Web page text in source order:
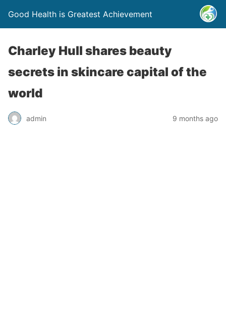
Good Health is Greatest Achievement
Charley Hull shares beauty
secrets in skincare capital of the
world
admin 9 months ago